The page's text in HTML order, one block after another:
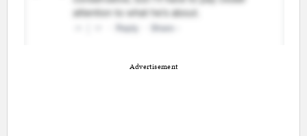
Advertisement